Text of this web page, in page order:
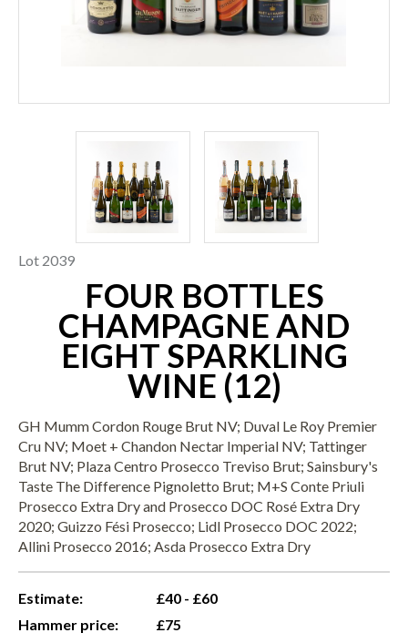
Lot 2039
FOUR BOTTLES
CHAMPAGNE AND
EIGHT SPARKLING
WINE (12)
GH Mumm Cordon Rouge Brut NV; Duval Le Roy Premier
Cru NV; Moet + Chandon Nectar Imperial NV; Tattinger
Brut NV; Plaza Centro Prosecco Treviso Brut; Sainsbury's
Taste The Difference Pignoletto Brut; M+S Conte Priuli
Prosecco Extra Dry and Prosecco DOC Rosé Extra Dry
2020; Guizzo Fési Prosecco; Lidl Prosecco DOC 2022;
Allini Prosecco 2016; Asda Prosecco Extra Dry
Estimate:
£40 - £60
Hammer price:
£75